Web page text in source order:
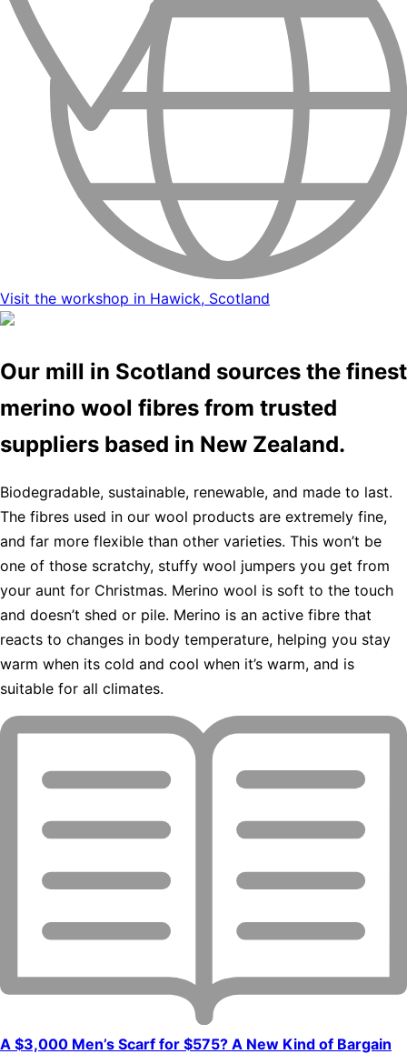
Visit the workshop in Hawick, Scotland
Our mill in Scotland sources the finest
merino wool fibres from trusted
suppliers based in New Zealand.
Biodegradable, sustainable, renewable, and made to last.
The fibres used in our wool products are extremely fine,
and far more flexible than other varieties. This won’t be
one of those scratchy, stuffy wool jumpers you get from
your aunt for Christmas. Merino wool is soft to the touch
and doesn’t shed or pile. Merino is an active fibre that
reacts to changes in body temperature, helping you stay
warm when its cold and cool when it’s warm, and is
suitable for all climates.
A $3,000 Men’s Scarf for $575? A New Kind of Bargain